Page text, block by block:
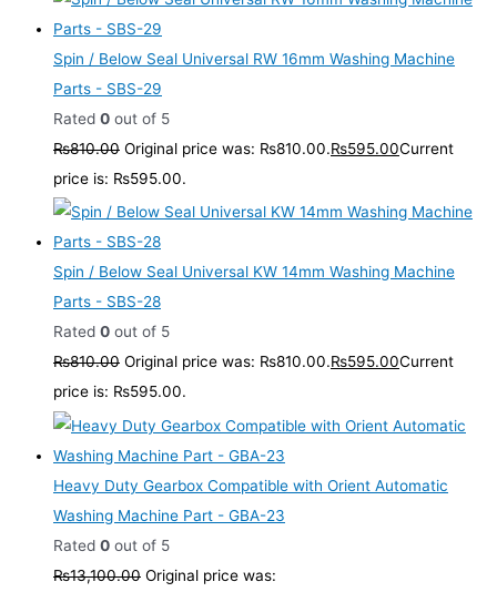
Spin / Below Seal Universal RW 16mm Washing Machine
Parts - SBS-29
Rated 0 out of 5
₨810.00 Original price was: ₨810.00.₨595.00Current
price is: ₨595.00.
Spin / Below Seal Universal KW 14mm Washing Machine
Parts - SBS-28
Rated 0 out of 5
₨810.00 Original price was: ₨810.00.₨595.00Current
price is: ₨595.00.
Heavy Duty Gearbox Compatible with Orient Automatic
Washing Machine Part - GBA-23
Rated 0 out of 5
₨13,100.00 Original price was: